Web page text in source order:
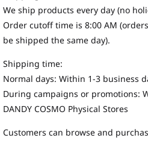
We ship products every day (no
Order cutoff time is 8:00 AM
be shipped the same day).
Shipping time:
Normal days: Within 1-3 business
During campaigns or promotions:
DANDY COSMO Physical Stores
Customers can browse and